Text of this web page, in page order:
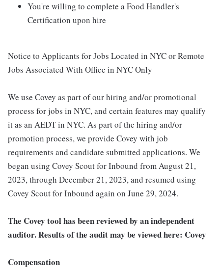
You're willing to complete a Food Handler's
Certification upon hire
Notice to Applicants for Jobs Located in NYC or Remote
Jobs Associated With Office in NYC Only
We use Covey as part of our hiring and/or promotional
process for jobs in NYC, and certain features may qualify
it as an AEDT in NYC. As part of the hiring and/or
promotion process, we provide Covey with job
requirements and candidate submitted applications. We
began using Covey Scout for Inbound from August 21,
2023, through December 21, 2023, and resumed using
Covey Scout for Inbound again on June 29, 2024.
The Covey tool has been reviewed by an independent
auditor. Results of the audit may be viewed here: Covey
Compensation